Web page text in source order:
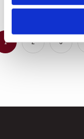
1 2 3